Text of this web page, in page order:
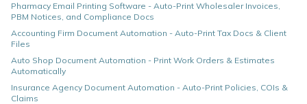
Pharmacy Email Printing Software - Auto-Print Wholesaler Invoices,
PBM Notices, and Compliance Docs
Accounting Firm Document Automation - Auto-Print Tax Docs & Client
Files
Auto Shop Document Automation - Print Work Orders & Estimates
Automatically
Insurance Agency Document Automation - Auto-Print Policies, COIs &
Claims